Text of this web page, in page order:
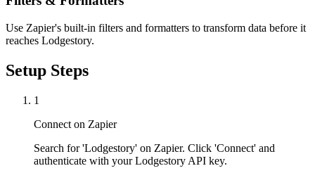
Use Zapier's built-in filters and formatters to transform data before it
reaches Lodgestory.
Setup Steps
1
Connect on Zapier
Search for 'Lodgestory' on Zapier. Click 'Connect' and
authenticate with your Lodgestory API key.